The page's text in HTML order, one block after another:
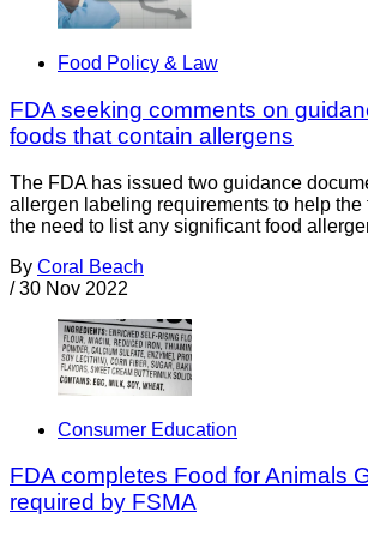
Food Policy & Law
FDA seeking comments on
foods that contain allergens
The FDA has issued two guidance
allergen labeling requirements to help the
the need to list any significant food
By Coral Beach
/ 30 Nov 2022
Consumer Education
FDA completes Food for Animals
required by FSMA